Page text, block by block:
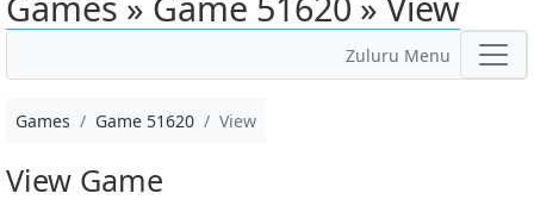
Zuluru Menu
Games Game 51620 View
View Game